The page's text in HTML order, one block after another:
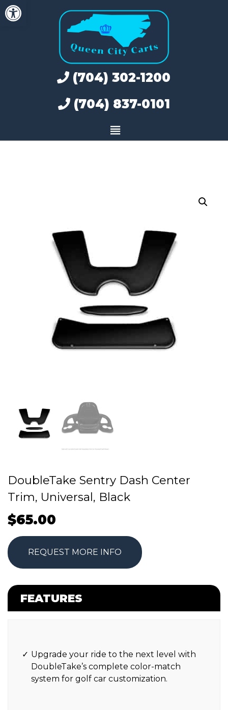
Open toolbar
Skip
to
(704) 302-1200
(704) 837-0101
DoubleTake Sentry Dash Center
Trim, Universal, Black
$65.00
REQUEST MORE INFO
FEATURES
Upgrade your ride to the next level with
DoubleTake’s complete color-match
system for golf car customization.